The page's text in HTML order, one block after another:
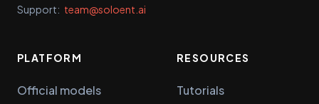
Support: team@soloent.ai
PLATFORM
Official models
RESOURCES
Tutorials